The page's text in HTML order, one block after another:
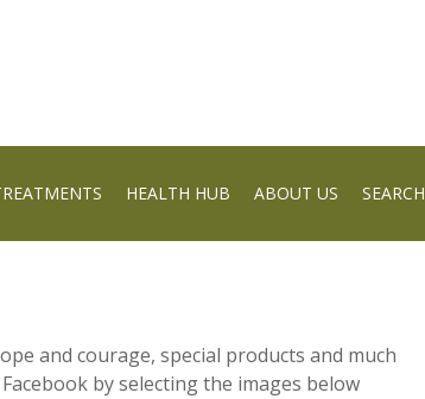
HEALTH HUB ABOUT US SEARCH
and courage, special products and much
by selecting the images below